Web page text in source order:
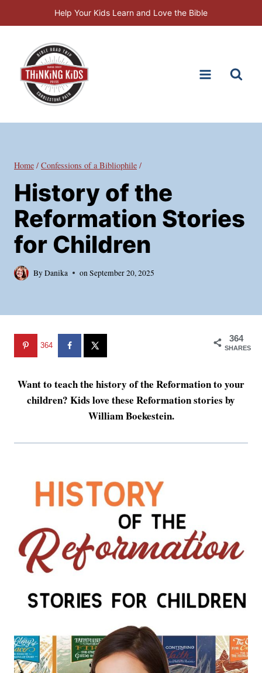
to
Help Your Kids Learn and Love the Bible
Home / Confessions of a Bibliophile /
History of the
Reformation Stories
for Children
ByDanika onSeptember 20, 2025
364
SHARES
364
Want to teach the history of the Reformation to your
children? Kids love these Reformation stories by
William Boekestein.